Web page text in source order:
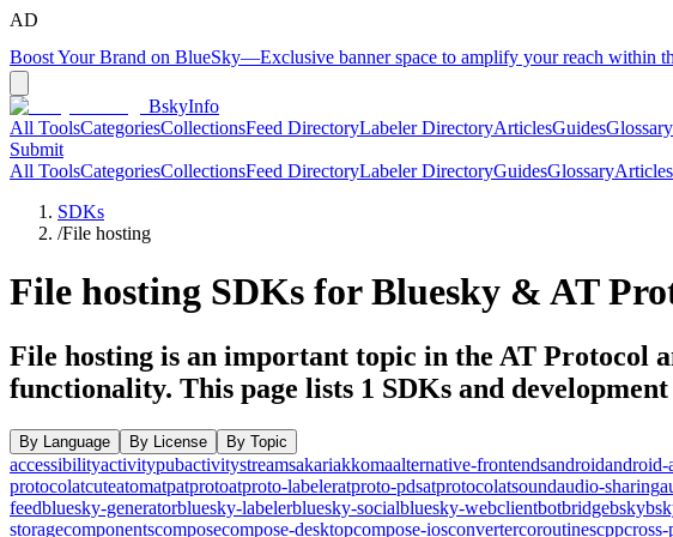
AD
Boost Your Brand on BlueSky—Exclusive banner space to amplify your reach within
BskyInfo
All ToolsCategoriesCollectionsFeed DirectoryLabeler DirectoryArticlesGuidesGlossary
Submit
All ToolsCategoriesCollectionsFeed DirectoryLabeler DirectoryGuidesGlossaryArticles
SDKs
/File hosting
File hosting SDKs for Bluesky & AT
File hosting is an important topic in the AT Protocol
functionality. This page lists 1 SDKs and
By Language By License By Topic
accessibilityactivitypubactivitystreamsakariakkomaalternative-frontendsandroidandroid-
protocolatcuteatomatpatprotoatproto-labeleratproto-pdsatprotocolatsoundaudio-sharing
feedbluesky-generatorbluesky-labelerbluesky-socialbluesky-webclientbotbridgebsky
storagecomponentscomposecompose-desktopcompose-iosconvertercoroutinescpp